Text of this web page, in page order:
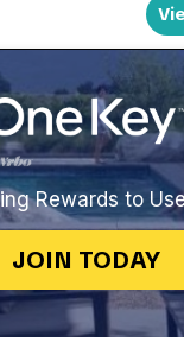
Rewards to
JOIN TODAY